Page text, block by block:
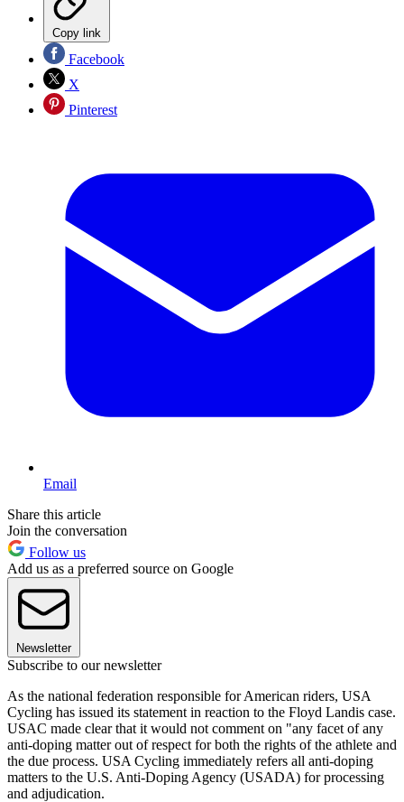
Copy link
Facebook
X
Pinterest
Email
Share this article
Join the conversation
Follow us
Add us as a preferred source on Google
Newsletter
Subscribe to our newsletter
As the national federation responsible for American riders, USA
Cycling has issued its statement in reaction to the Floyd Landis case.
USAC made clear that it would not comment on "any facet of any
anti-doping matter out of respect for both the rights of the athlete and
the due process. USA Cycling immediately refers all anti-doping
matters to the U.S. Anti-Doping Agency (USADA) for processing
and adjudication.